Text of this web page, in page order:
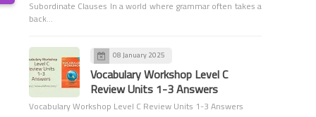
Subordinate Clauses In a world where grammar often takes a
back…
08 January 2025
Vocabulary Workshop Level C
Review Units 1-3 Answers
Vocabulary Workshop Level C Review Units 1-3 Answers
Grammar